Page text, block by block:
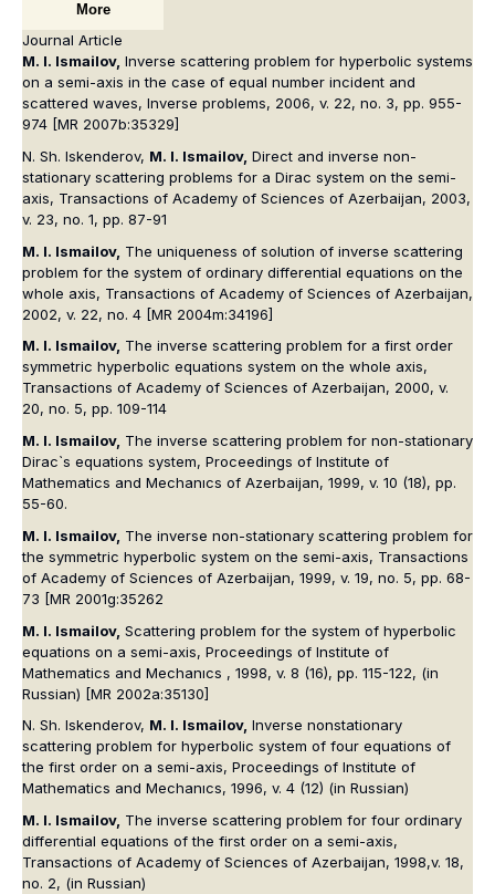
More
Journal Article
M. I. Ismailov, Inverse scattering problem for hyperbolic systems
on a semi-axis in the case of equal number incident and
scattered waves, Inverse problems, 2006, v. 22, no. 3, pp. 955-
974 [MR 2007b:35329]
N. Sh. Iskenderov, M. I. Ismailov, Direct and inverse non-
stationary scattering problems for a Dirac system on the semi-
axis, Transactions of Academy of Sciences of Azerbaijan, 2003,
v. 23, no. 1, pp. 87-91
M. I. Ismailov, The uniqueness of solution of inverse scattering
problem for the system of ordinary differential equations on the
whole axis, Transactions of Academy of Sciences of Azerbaijan,
2002, v. 22, no. 4 [MR 2004m:34196]
M. I. Ismailov, The inverse scattering problem for a first order
symmetric hyperbolic equations system on the whole axis,
Transactions of Academy of Sciences of Azerbaijan, 2000, v.
20, no. 5, pp. 109-114
M. I. Ismailov, The inverse scattering problem for non-stationary
Dirac`s equations system, Proceedings of Institute of
Mathematics and Mechanıcs of Azerbaijan, 1999, v. 10 (18), pp.
55-60.
M. I. Ismailov, The inverse non-stationary scattering problem for
the symmetric hyperbolic system on the semi-axis, Transactions
of Academy of Sciences of Azerbaijan, 1999, v. 19, no. 5, pp. 68-
73 [MR 2001g:35262
M. I. Ismailov, Scattering problem for the system of hyperbolic
equations on a semi-axis, Proceedings of Institute of
Mathematics and Mechanıcs , 1998, v. 8 (16), pp. 115-122, (in
Russian) [MR 2002a:35130]
N. Sh. Iskenderov, M. I. Ismailov, Inverse nonstationary
scattering problem for hyperbolic system of four equations of
the first order on a semi-axis, Proceedings of Institute of
Mathematics and Mechanıcs, 1996, v. 4 (12) (in Russian)
M. I. Ismailov, The inverse scattering problem for four ordinary
differential equations of the first order on a semi-axis,
Transactions of Academy of Sciences of Azerbaijan, 1998,v. 18,
no. 2, (in Russian)